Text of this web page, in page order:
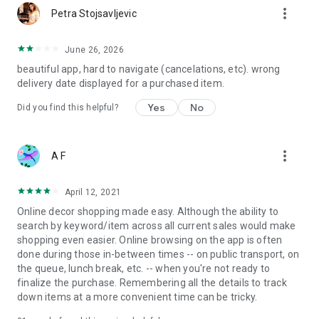
Petra Stojsavljevic more_vert
June 26, 2026
beautiful app, hard to navigate (cancelations, etc). wrong
delivery date displayed for a purchased item.
Did you find this helpful? Yes No
A F more_vert
April 12, 2021
Online decor shopping made easy. Although the ability to
search by keyword/item across all current sales would make
shopping even easier. Online browsing on the app is often
done during those in-between times -- on public transport, on
the queue, lunch break, etc. -- when you're not ready to
finalize the purchase. Remembering all the details to track
down items at a more convenient time can be tricky.